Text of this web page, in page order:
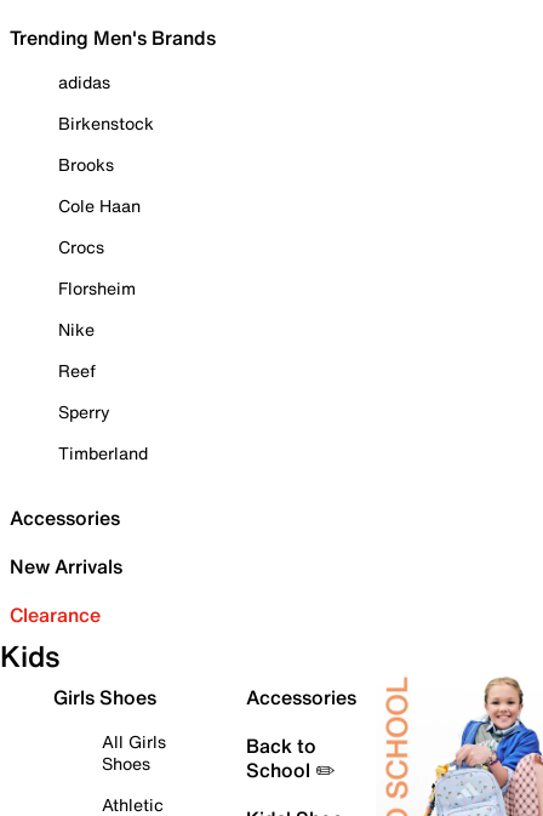
Trending Men's Brands
adidas
Birkenstock
Brooks
Cole Haan
Crocs
Florsheim
Nike
Reef
Sperry
Timberland
Accessories
New Arrivals
Clearance
Kids
Girls Shoes
All Girls
Shoes
Athletic
Accessories
Back to
School ✏️